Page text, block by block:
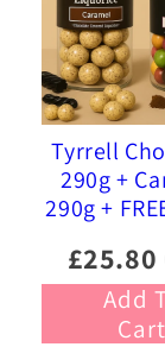
Tyrrell
290g +
290g +
£25.80
Add
Cart